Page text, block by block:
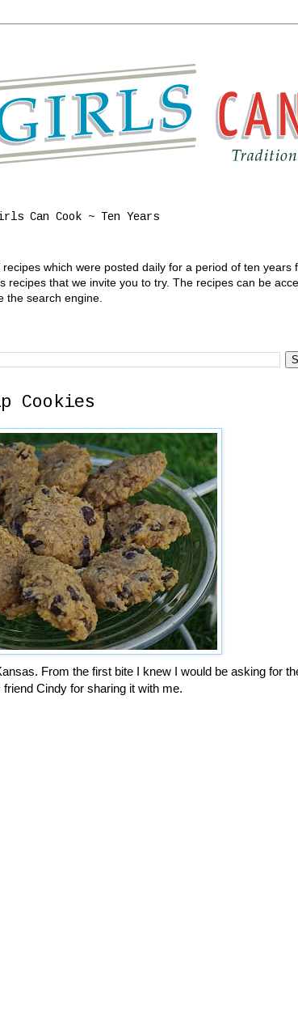
Can Cook ~ Ten Years
which were posted daily for a period of ten years
recipes that we invite you to try. The recipes can be
the search engine.
Cookies
From the first bite I knew I would be asking for
Cindy for sharing it with me.